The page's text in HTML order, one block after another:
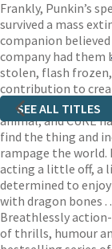
Frankly, Punkin’s
survived a mass
companion
company had them
stolen, flash
contribution to
everybody is a
animal, and CURE
find the thing and
rampage the world.
acting a little off, a
determined to
with dragon bones .
Breathlessly
of thrills, humour
SEE ALL TITLES